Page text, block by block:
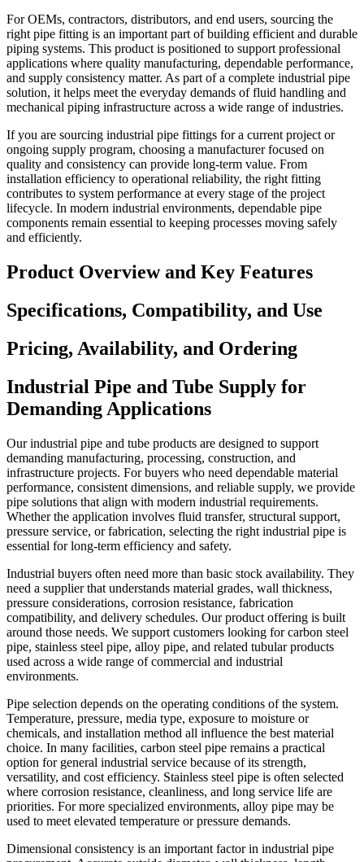
For OEMs, contractors, distributors, and end users, sourcing the
right pipe fitting is an important part of building efficient and durable
piping systems. This product is positioned to support professional
applications where quality manufacturing, dependable performance,
and supply consistency matter. As part of a complete industrial pipe
solution, it helps meet the everyday demands of fluid handling and
mechanical piping infrastructure across a wide range of industries.
If you are sourcing industrial pipe fittings for a current project or
ongoing supply program, choosing a manufacturer focused on
quality and consistency can provide long-term value. From
installation efficiency to operational reliability, the right fitting
contributes to system performance at every stage of the project
lifecycle. In modern industrial environments, dependable pipe
components remain essential to keeping processes moving safely
and efficiently.
Product Overview and Key Features
Specifications, Compatibility, and Use
Pricing, Availability, and Ordering
Industrial Pipe and Tube Supply for
Demanding Applications
Our industrial pipe and tube products are designed to support
demanding manufacturing, processing, construction, and
infrastructure projects. For buyers who need dependable material
performance, consistent dimensions, and reliable supply, we provide
pipe solutions that align with modern industrial requirements.
Whether the application involves fluid transfer, structural support,
pressure service, or fabrication, selecting the right industrial pipe is
essential for long-term efficiency and safety.
Industrial buyers often need more than basic stock availability. They
need a supplier that understands material grades, wall thickness,
pressure considerations, corrosion resistance, fabrication
compatibility, and delivery schedules. Our product offering is built
around those needs. We support customers looking for carbon steel
pipe, stainless steel pipe, alloy pipe, and related tubular products
used across a wide range of commercial and industrial
environments.
Pipe selection depends on the operating conditions of the system.
Temperature, pressure, media type, exposure to moisture or
chemicals, and installation method all influence the best material
choice. In many facilities, carbon steel pipe remains a practical
option for general industrial service because of its strength,
versatility, and cost efficiency. Stainless steel pipe is often selected
where corrosion resistance, cleanliness, and long service life are
priorities. For more specialized environments, alloy pipe may be
used to meet elevated temperature or pressure demands.
Dimensional consistency is an important factor in industrial pipe